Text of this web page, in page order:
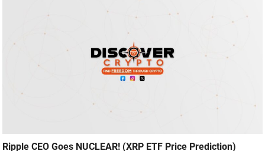
Ripple CEO Goes NUCLEAR! (XRP ETF Price Prediction)